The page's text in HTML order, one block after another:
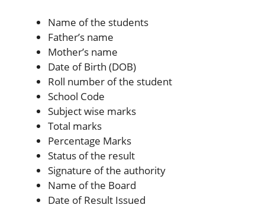
Name of the students
Father’s name
Mother’s name
Date of Birth (DOB)
Roll number of the student
School Code
Subject wise marks
Total marks
Percentage Marks
Status of the result
Signature of the authority
Name of the Board
Date of Result Issued